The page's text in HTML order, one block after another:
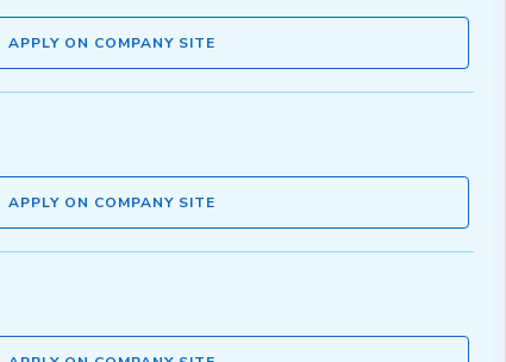
APPLY ON COMPANY SITE
APPLY ON COMPANY SITE